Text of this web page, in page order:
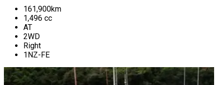
161,900km
1,496 cc
AT
2WD
Right
1NZ-FE